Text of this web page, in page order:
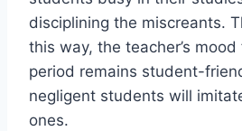
disciplining the miscreants.
this way, the teacher’s
period remains student-
negligent students will
ones.